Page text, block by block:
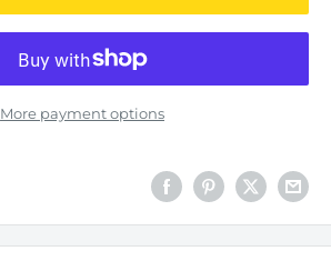
More payment options